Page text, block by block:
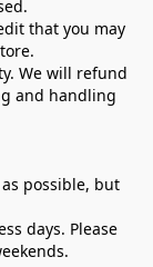
that you may
We will refund
and handling
possible, but
days. Please